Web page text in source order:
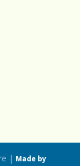
| Made by